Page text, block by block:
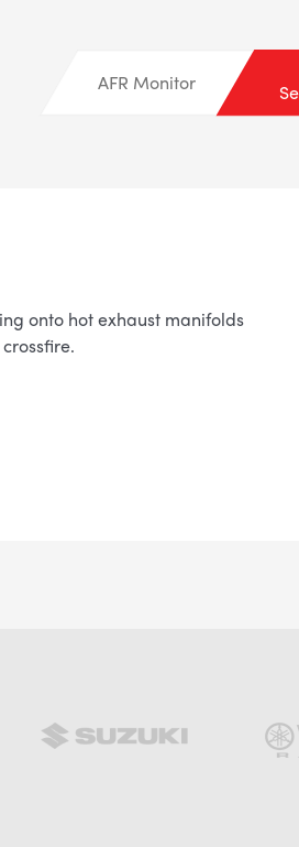
AFR Monitor
onto hot exhaust manifolds